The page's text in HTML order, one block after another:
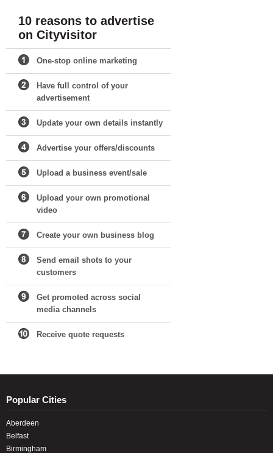
10 reasons to advertise
on Cityvisitor
One-stop online marketing
Have full control of your
advertisement
Update your own details instantly
Advertise your offers/discounts
Upload a business event/sale
Upload your own promotional
video
Create your own business blog
Send email shots to your
customers
Get promoted across social
media channels
Receive quote requests
Popular Cities
Aberdeen
Belfast
Birmingham